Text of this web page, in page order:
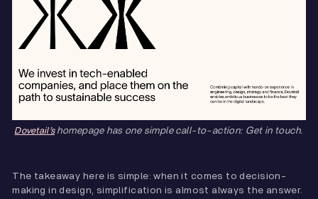
Dovetail’shomepage has one simple call-to-action: Get in touch.
The takeaway here is simple: when it comes to decision-
making in design, simplification is almost always the answer.